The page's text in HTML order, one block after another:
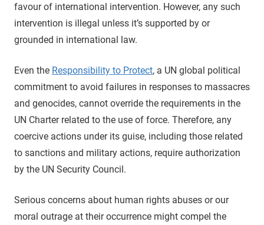
favour of international intervention. However, any such
intervention is illegal unless it’s supported by or
grounded in international law.
Even the Responsibility to Protect, a UN global political
commitment to avoid failures in responses to massacres
and genocides, cannot override the requirements in the
UN Charter related to the use of force. Therefore, any
coercive actions under its guise, including those related
to sanctions and military actions, require authorization
by the UN Security Council.
Serious concerns about human rights abuses or our
moral outrage at their occurrence might compel the